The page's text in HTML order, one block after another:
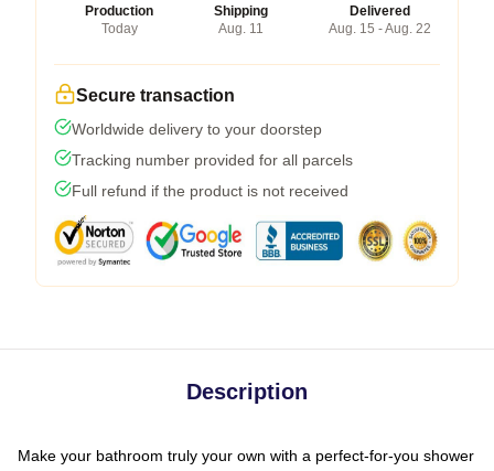
Production
Today
Shipping
Aug. 11
Delivered
Aug. 15 - Aug. 22
Secure transaction
Worldwide delivery to your doorstep
Tracking number provided for all parcels
Full refund if the product is not received
Description
Make your bathroom truly your own with a perfect-for-you shower